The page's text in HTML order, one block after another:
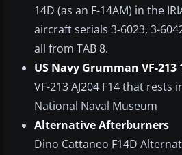
14D (as an F-14AM) in the
aircraft serials 3-6023, 3-
all from TAB 8.
US Navy Grumman VF-213
VF-213 AJ204 F14 that
National Naval Museum
Alternative Afterburners
Dino Cattaneo F14D